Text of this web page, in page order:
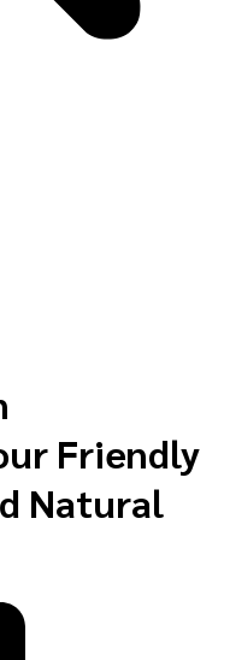
Friendly
Natural